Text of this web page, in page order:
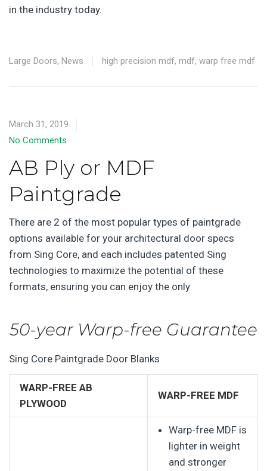
in the industry today.
Large Doors, News high precision mdf, mdf, warp free mdf
March 31, 2019
No Comments
AB Ply or MDF
Paintgrade
There are 2 of the most popular types of paintgrade
options available for your architectural door specs
from Sing Core, and each includes patented Sing
technologies to maximize the potential of these
formats, ensuring you can enjoy the only
50-year Warp-free Guarantee
Sing Core Paintgrade Door Blanks
WARP-FREE AB
PLYWOOD
WARP-FREE MDF
Warp-free MDF is
lighter in weight
and stronger